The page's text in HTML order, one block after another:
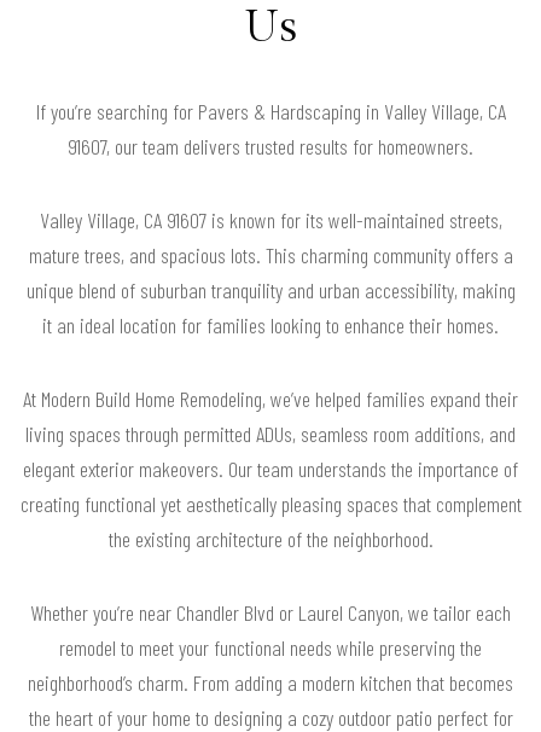
Us
If you’re searching for Pavers & Hardscaping in Valley Village, CA
91607, our team delivers trusted results for homeowners.
Valley Village, CA 91607 is known for its well-maintained streets,
mature trees, and spacious lots. This charming community offers a
unique blend of suburban tranquility and urban accessibility, making
it an ideal location for families looking to enhance their homes.
At Modern Build Home Remodeling, we’ve helped families expand their
living spaces through permitted ADUs, seamless room additions, and
elegant exterior makeovers. Our team understands the importance of
creating functional yet aesthetically pleasing spaces that complement
the existing architecture of the neighborhood.
Whether you’re near Chandler Blvd or Laurel Canyon, we tailor each
remodel to meet your functional needs while preserving the
neighborhood’s charm. From adding a modern kitchen that becomes
the heart of your home to designing a cozy outdoor patio perfect for